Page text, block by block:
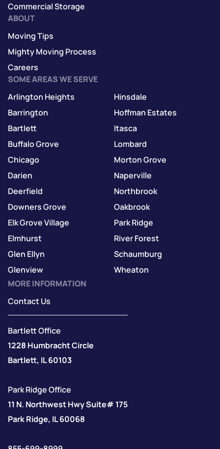
Commercial Storage
ABOUT
Moving Tips
Mighty Moving Process
Careers
SOME AREAS WE SERVE
Arlington Heights
Barrington
Bartlett
Buffalo Grove
Chicago
Darien
Deerfield
Downers Grove
Elk Grove Village
Elmhurst
Glen Ellyn
Glenview
Hinsdale
Hoffman Estates
Itasca
Lombard
Morton Grove
Naperville
Northbrook
Oakbrook
Park Ridge
River Forest
Schaumburg
Wheaton
MORE INFORMATION
Contact Us
Bartlett Office
1228 Humbracht Circle
Bartlett, IL 60103
Park Ridge Office
11 N. Northwest Hwy Suite# 175
Park Ridge, IL 60068